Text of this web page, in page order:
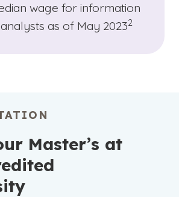
wage for information
as of May 2023
(See
2
)
Master’s at